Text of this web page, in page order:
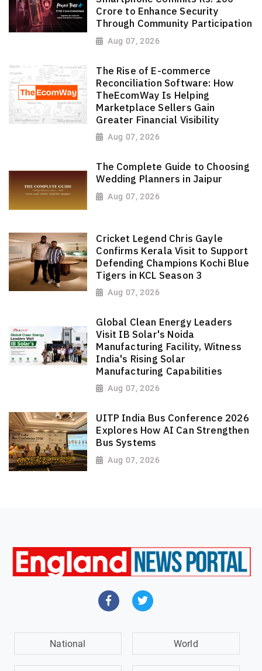
Crore to Enhance Security
Through Community Participation
Aug 07, 2026
The Rise of E-commerce
Reconciliation Software: How
TheEcomWay Is Helping
Marketplace Sellers Gain
Greater Financial Visibility
Aug 07, 2026
The Complete Guide to Choosing
Wedding Planners in Jaipur
Aug 07, 2026
Cricket Legend Chris Gayle
Confirms Kerala Visit to Support
Defending Champions Kochi Blue
Tigers in KCL Season 3
Aug 07, 2026
Global Clean Energy Leaders
Visit IB Solar's Noida
Manufacturing Facility, Witness
India's Rising Solar
Manufacturing Capabilities
Aug 07, 2026
UITP India Bus Conference 2026
Explores How AI Can Strengthen
Bus Systems
Aug 07, 2026
National World